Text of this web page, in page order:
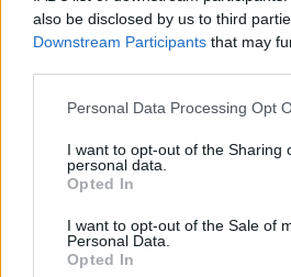
also be disclosed by us to third
Downstream Participants that may
Please note that this website/app
not limited to your visit or usage
grant or deny consent to Google
use your data for below specified
consent section.
Personal Data Processing Opt
I want to opt-out of the Sharing
personal data.
Opted In
I want to opt-out of the Sale of
Personal Data.
Opted In
Startup
Lifestyle
Seguici su Facebook
Seguici su Linkedin
Ultime notizie